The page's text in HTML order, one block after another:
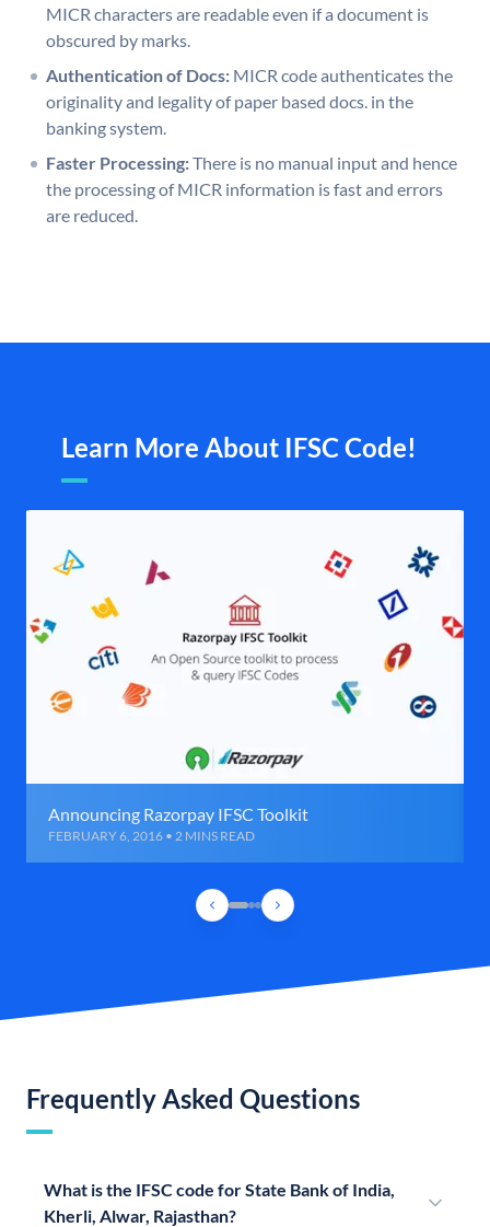
MICR characters are readable even if a document is
obscured by marks.
Authentication of Docs: MICR code authenticates the
originality and legality of paper based docs. in the
banking system.
Faster Processing:There is no manual input and hence
the processing of MICR information is fast and errors
are reduced.
Learn More About IFSC Code!
Announcing Razorpay IFSC Toolkit
FEBRUARY 6, 2016 • 2 MINS READ
Frequently Asked Questions
What is the IFSC code for State Bank of India,
Kherli, Alwar, Rajasthan?